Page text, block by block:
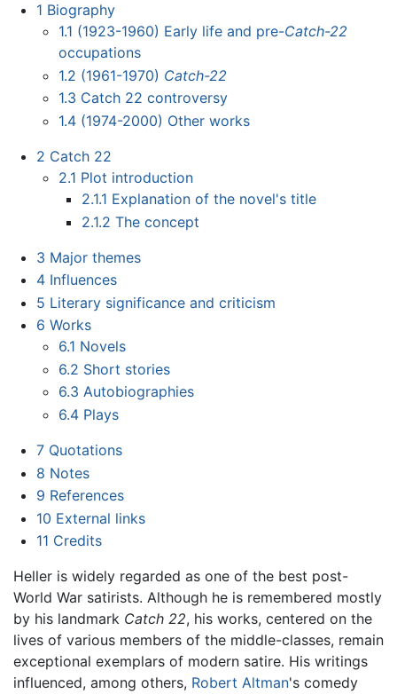
1 Biography
1.1 (1923-1960) Early life and pre-Catch-22
occupations
1.2 (1961-1970) Catch-22
1.3 Catch 22 controversy
1.4 (1974-2000) Other works
2 Catch 22
2.1 Plot introduction
2.1.1 Explanation of the novel's title
2.1.2 The concept
3 Major themes
4 Influences
5 Literary significance and criticism
6 Works
6.1 Novels
6.2 Short stories
6.3 Autobiographies
6.4 Plays
7 Quotations
8 Notes
9 References
10 External links
11 Credits
Heller is widely regarded as one of the best post-
World War satirists. Although he is remembered mostly
by his landmark Catch 22, his works, centered on the
lives of various members of the middle-classes, remain
exceptional exemplars of modern satire. His writings
influenced, among others, Robert Altman's comedy